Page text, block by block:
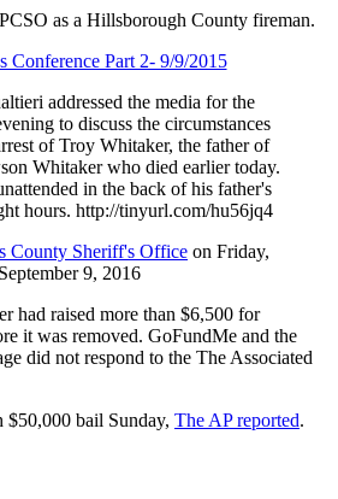
as a Hillsborough County fireman.
Conference Part 2- 9/9/2015
addressed the media for the
to discuss the circumstances
of Troy Whitaker, the father of
Whitaker who died earlier today.
in the back of his father's
hours. http://tinyurl.com/hu56jq4
County Sheriff's Office on Friday,
September 9, 2016
had raised more than $6,500 for
it was removed. GoFundMe and the
did not respond to the The Associated
$50,000 bail Sunday, The AP reported.